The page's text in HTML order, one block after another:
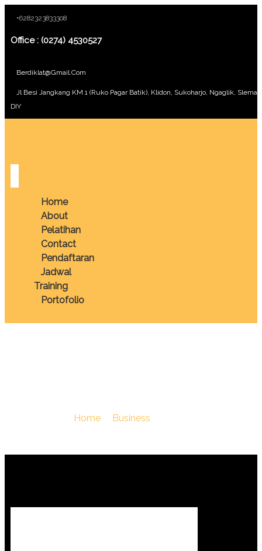
+6282323833308
Office : (0274) 4530527
Berdiklat@gmail.com
Jl Besi Jangkang KM 1 (Ruko Pagar Batik), Klidon, Sukoharjo, Ngaglik,
DIY
Home
About
Pelatihan
Contact
Pendaftaran
Jadwal
Training
Portofolio
Home Business